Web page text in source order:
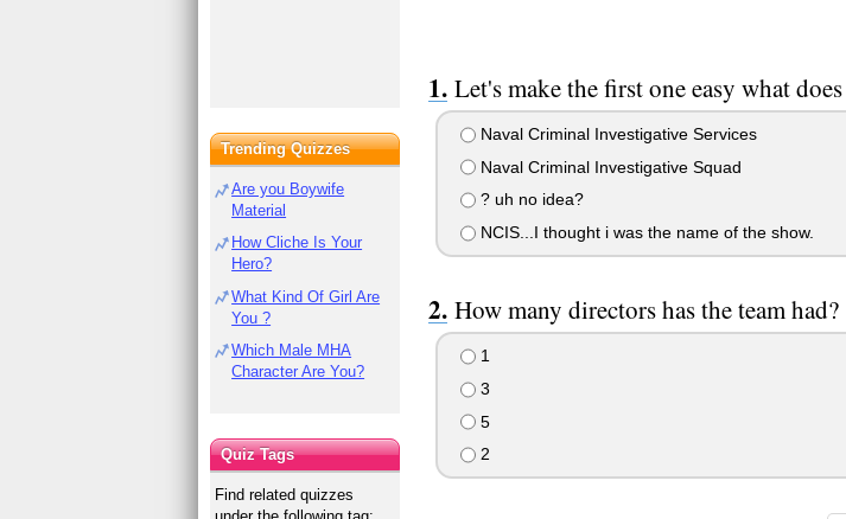
Let's make the first one easy what
Naval Criminal Investigative Services
Naval Criminal Investigative Squad
? uh no idea?
NCIS...I thought i was the name of the show.
How many directors has the team had?
1
3
5
2
Trending Quizzes
Are you Boywife
Material
How Cliche Is Your
Hero?
What Kind Of Girl Are
You ?
Which Male MHA
Character Are You?
Quiz Tags
Find related quizzes